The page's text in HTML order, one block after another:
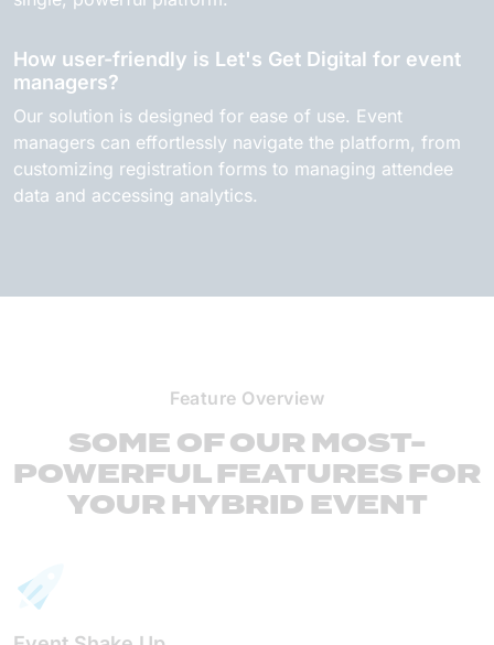
How user-friendly is Let's Get Digital for event
managers?
Our solution is designed for ease of use. Event
managers can effortlessly navigate the platform, from
customizing registration forms to managing attendee
data and accessing analytics.
Feature Overview
SOME OF OUR MOST-
POWERFUL FEATURES FOR
YOUR HYBRID EVENT